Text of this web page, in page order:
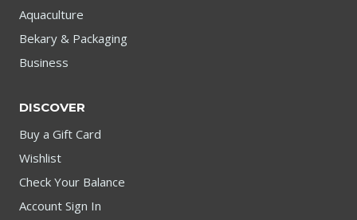
Aquaculture
Bekary & Packaging
Business
DISCOVER
Buy a Gift Card
Wishlist
Check Your Balance
Account Sign In